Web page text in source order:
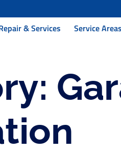
& Services Service Areas